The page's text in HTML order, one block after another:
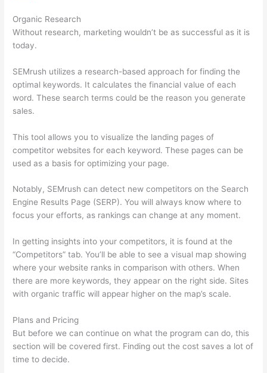
Organic Research
Without research, marketing wouldn’t be as successful as it is
today.
SEMrush utilizes a research-based approach for finding the
optimal keywords. It calculates the financial value of each
word. These search terms could be the reason you generate
sales.
This tool allows you to visualize the landing pages of
competitor websites for each keyword. These pages can be
used as a basis for optimizing your page.
Notably, SEMrush can detect new competitors on the Search
Engine Results Page (SERP). You will always know where to
focus your efforts, as rankings can change at any moment.
In getting insights into your competitors, it is found at the
“Competitors” tab. You’ll be able to see a visual map showing
where your website ranks in comparison with others. When
there are more keywords, they appear on the right side. Sites
with organic traffic will appear higher on the map’s scale.
Plans and Pricing
But before we can continue on what the program can do, this
section will be covered first. Finding out the cost saves a lot of
time to decide.